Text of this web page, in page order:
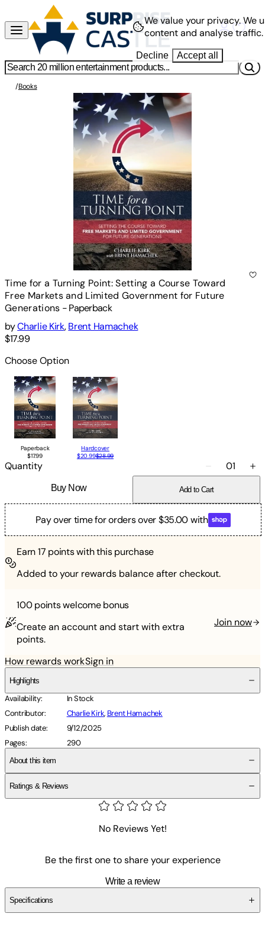
/Books
Time for a Turning Point: Setting a Course Toward
Free Markets and Limited Government for Future
Generations -Paperback
byCharlie Kirk,Brent Hamachek
$17.99
Choose Option
Paperback
$17.99
Hardcover
$20.99$28.99
Quantity 01
Buy Now Add to Cart
Pay over time for orders over $35.00 with
Earn17 points with this purchase
Added to your rewards balance after checkout.
100 pointswelcome bonus
Create an account and start with extra
points.
Join now
How rewards workSign in
Highlights
Availability:
In Stock
Contributor: Charlie Kirk, Brent Hamachek
Publish date:
9/12/2025
Pages: 290
About this item
Ratings & Reviews
No Reviews Yet!
Be the first one to share your experience
Write a review
Specifications
We value your privacy.We
content and analyse traffic.
Decline Accept all